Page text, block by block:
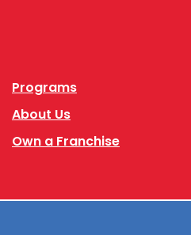
Programs
About Us
Own a Franchise